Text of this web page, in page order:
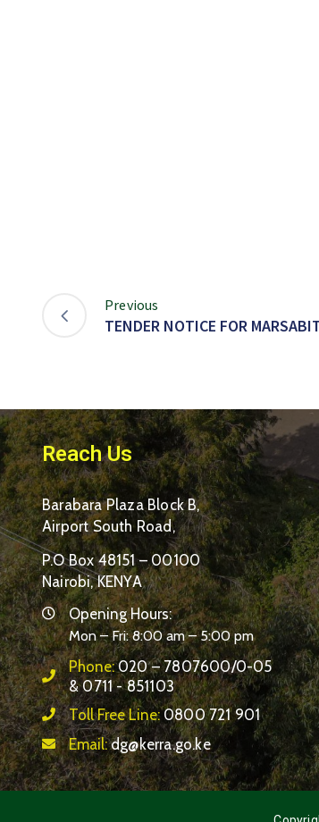
Previous
TENDER NOTICE FOR
Reach Us
Barabara Plaza Block B,
Airport South Road,
P.O Box 48151 – 00100
Nairobi, KENYA
Opening Hours:
Mon – Fri: 8:00 am – 5:00 pm
Phone:020 – 7807600/0-05
& 0711 - 851103
Toll Free Line:0800 721 901
Email:dg@kerra.go.ke